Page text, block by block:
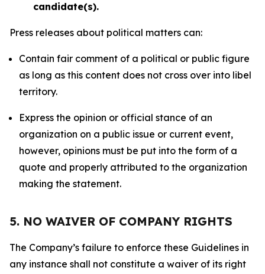
candidate(s).
Press releases about political matters can:
Contain fair comment of a political or public figure
as long as this content does not cross over into libel
territory.
Express the opinion or official stance of an
organization on a public issue or current event,
however, opinions must be put into the form of a
quote and properly attributed to the organization
making the statement.
5. NO WAIVER OF COMPANY RIGHTS
The Company’s failure to enforce these Guidelines in
any instance shall not constitute a waiver of its right